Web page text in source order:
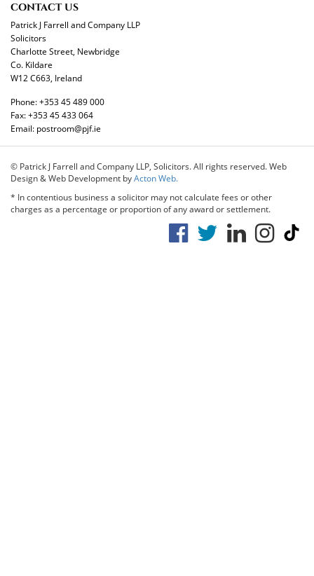
CONTACT US
Patrick J Farrell and Company LLP
Solicitors
Charlotte Street, Newbridge
Co. Kildare
W12 C663, Ireland
Phone:+353 45 489 000
Fax:+353 45 433 064
Email: postroom@pjf.ie
© Patrick J Farrell and Company LLP, Solicitors. All rights reserved. Web
Design & Web Development byActon Web.
* In contentious business a solicitor may not calculate fees or other
charges as a percentage or proportion of any award or settlement.